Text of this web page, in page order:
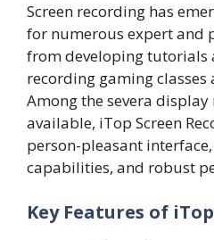
Screen recording has
for numerous expert and
from developing tutorials
recording gaming classes
Among the severa
available, iTop Screen
person-pleasant
capabilities, and robust
Key Features of